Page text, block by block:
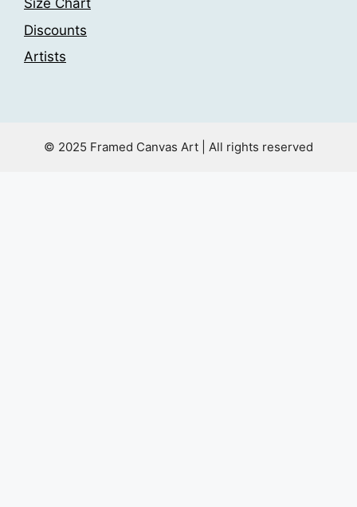
Size Chart
Discounts
Artists
© 2025 Framed Canvas Art | All rights reserved